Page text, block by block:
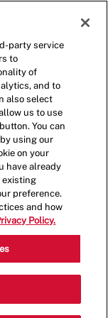
(0)
30080
party service
to
of
and to
also select
us to use
You can
using our
on your
have already
existing
preference.
and how
Policy.